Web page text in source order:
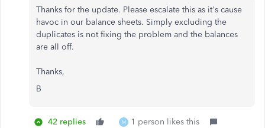
Thanks for the update. Please escalate this as it's cause
havoc in our balance sheets. Simply excluding the
duplicates is not fixing the problem and the balances
are all off.
Thanks,
B
42 replies M 1 person likes this